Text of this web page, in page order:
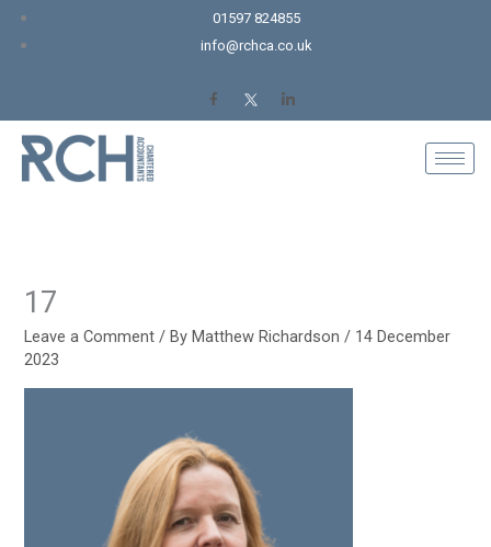
Skip
01597 824855
info@rchca.co.uk
17
Leave a Comment / ByMatthew Richardson/ 14 December
2023